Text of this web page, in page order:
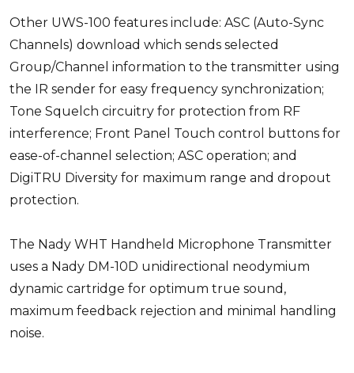
Other UWS-100 features include: ASC (Auto-Sync
Channels) download which sends selected
Group/Channel information to the transmitter using
the IR sender for easy frequency synchronization;
Tone Squelch circuitry for protection from RF
interference; Front Panel Touch control buttons for
ease-of-channel selection; ASC operation; and
DigiTRU Diversity for maximum range and dropout
protection.
The Nady WHT Handheld Microphone Transmitter
uses a Nady DM-10D unidirectional neodymium
dynamic cartridge for optimum true sound,
maximum feedback rejection and minimal handling
noise.